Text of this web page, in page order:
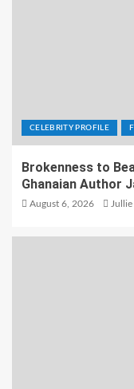
CELEBRITY PROFILE
Brokenness to
Ghanaian Author
August 6, 2026